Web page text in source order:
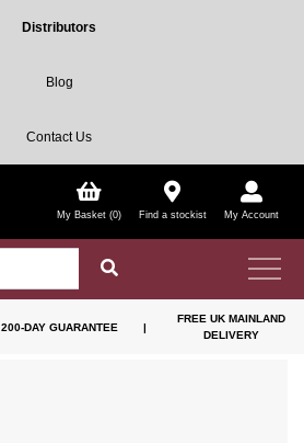
Distributors
Blog
Contact Us
My Basket (0) Find a stockist My Account
200-DAY GUARANTEE |
FREE UK MAINLAND
DELIVERY